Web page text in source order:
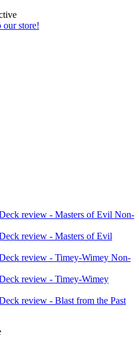
review - Masters of Evil Non-
review - Masters of Evil
review - Timey-Wimey Non-
review - Timey-Wimey
review - Blast from the Past